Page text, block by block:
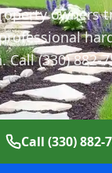
owners
Call (330) 882-
Call (330) 882-